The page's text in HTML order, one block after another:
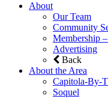
About
Our Team
Community
Membership
Advertising
Back
About the Area
Capitola-By-
Soquel